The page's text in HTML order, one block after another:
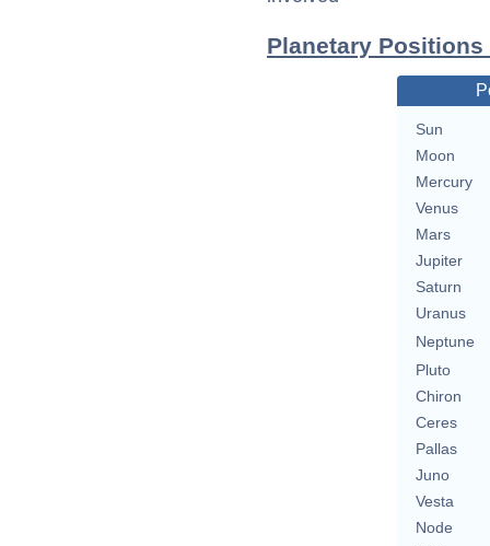
Planetary
Sun
Moon
Mercury
Venus
Mars
Jupiter
Saturn
Uranus
Neptune
Pluto
Chiron
Ceres
Pallas
Juno
Vesta
Node